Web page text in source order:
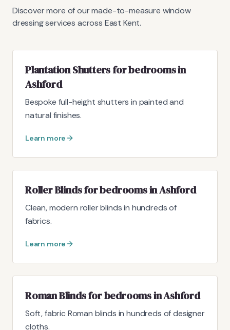
Discover more of our made-to-measure window
dressing services across East Kent.
Plantation Shutters for bedrooms in
Ashford
Bespoke full-height shutters in painted and
natural finishes.
Learn more
Roller Blinds for bedrooms in Ashford
Clean, modern roller blinds in hundreds of
fabrics.
Learn more
Roman Blinds for bedrooms in Ashford
Soft, fabric Roman blinds in hundreds of designer
cloths.